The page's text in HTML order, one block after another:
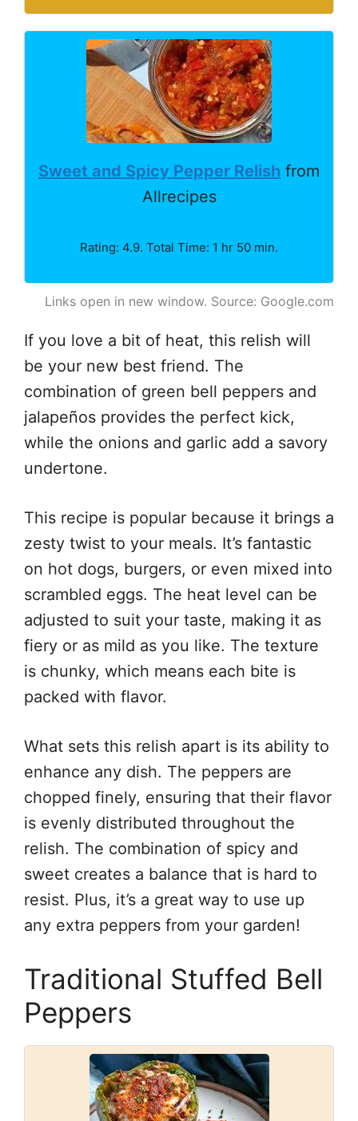
Sweet and Spicy Pepper Relish from
Allrecipes
Rating: 4.9. Total Time: 1 hr 50 min.
Links open in new window. Source: Google.com
If you love a bit of heat, this relish will
be your new best friend. The
combination of green bell peppers and
jalapeños provides the perfect kick,
while the onions and garlic add a savory
undertone.
This recipe is popular because it brings a
zesty twist to your meals. It’s fantastic
on hot dogs, burgers, or even mixed into
scrambled eggs. The heat level can be
adjusted to suit your taste, making it as
fiery or as mild as you like. The texture
is chunky, which means each bite is
packed with flavor.
What sets this relish apart is its ability to
enhance any dish. The peppers are
chopped finely, ensuring that their flavor
is evenly distributed throughout the
relish. The combination of spicy and
sweet creates a balance that is hard to
resist. Plus, it’s a great way to use up
any extra peppers from your garden!
Traditional Stuffed Bell
Peppers